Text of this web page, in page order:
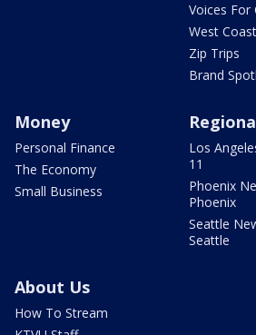
Voices For
West
Zip Trips
Brand
Money
Personal Finance
The Economy
Small Business
Los
11
Phoenix
Phoenix
Seattle
Seattle
About Us
How To Stream